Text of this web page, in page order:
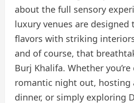
about the full sensory
luxury venues are
flavors with striking
and of course, that
Burj Khalifa. Whether
romantic night out, hosting
dinner, or simply exploring